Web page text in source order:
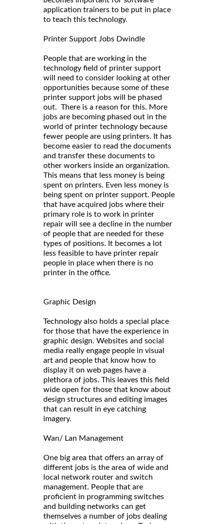
application trainers to be put in place
to teach this technology.
Printer Support Jobs Dwindle
People that are working in the
technology field of printer support
will need to consider looking at other
opportunities because some of these
printer support jobs will be phased
out. There is a reason for this. More
jobs are becoming phased out in the
world of printer technology because
fewer people are using printers. It has
become easier to read the documents
and transfer these documents to
other workers inside an organization.
This means that less money is being
spent on printers. Even less money is
being spent on printer support. People
that have acquired jobs where their
primary role is to work in printer
repair will see a decline in the number
of people that are needed for these
types of positions. It becomes a lot
less feasible to have printer repair
people in place when there is no
printer in the office.
Graphic Design
Technology also holds a special place
for those that have the experience in
graphic design. Websites and social
media really engage people in visual
art and people that know how to
display it on web pages have a
plethora of jobs. This leaves this field
wide open for those that know about
design structures and editing images
that can result in eye catching
imagery.
Wan/ Lan Management
One big area that offers an array of
different jobs is the area of wide and
local network router and switch
management. People that are
proficient in programming switches
and building networks can get
themselves a number of jobs dealing